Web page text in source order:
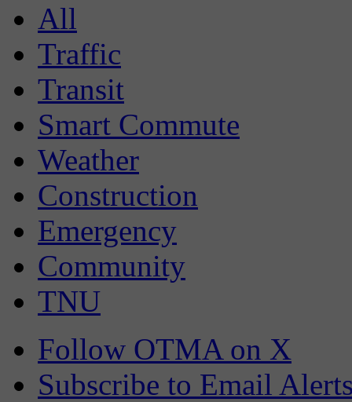
All
Traffic
Transit
Smart Commute
Weather
Construction
Emergency
Community
TNU
Follow OTMA on X
Subscribe to Email